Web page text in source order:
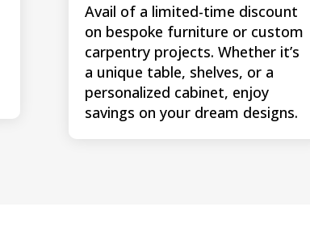
Avail of a limited-time discount
on bespoke furniture or custom
carpentry projects. Whether it’s
a unique table, shelves, or a
personalized cabinet, enjoy
savings on your dream designs.